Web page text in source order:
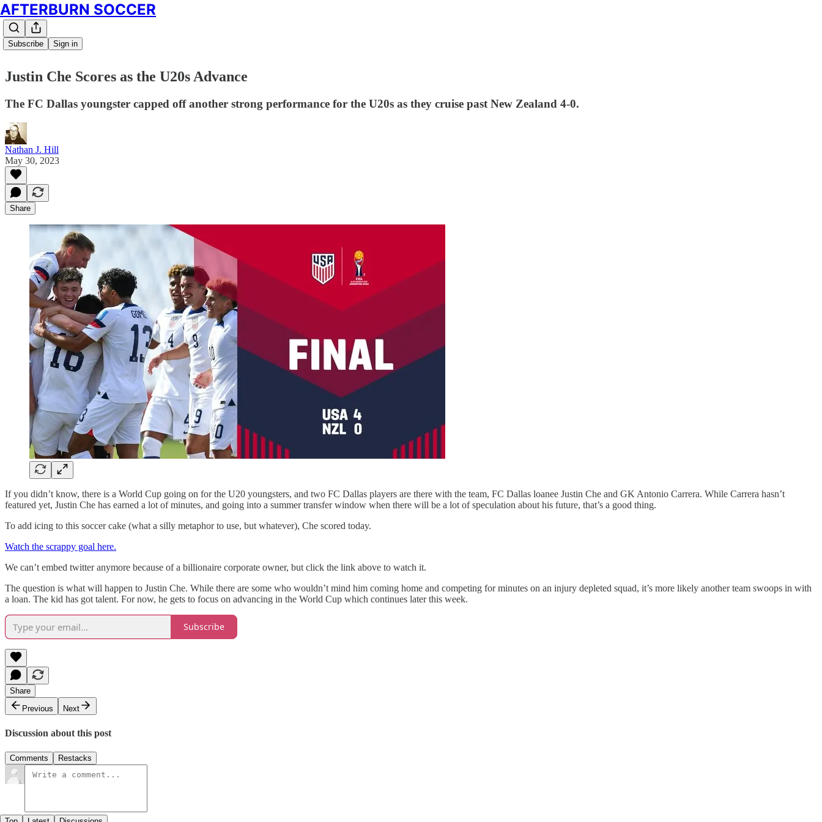
AFTERBURN SOCCER
Subscribe Sign in
Justin Che Scores as the U20s Advance
The FC Dallas youngster capped off another strong performance for the U20s as they cruise past New Zealand 4-0.
Nathan J. Hill
May 30, 2023
Share
If you didn’t know, there is a World Cup going on for the U20 youngsters, and two FC Dallas players are there with the team, FC Dallas loanee Justin Che and GK Antonio Carrera. While Carrera hasn’t
featured yet, Justin Che has earned a lot of minutes, and going into a summer transfer window when there will be a lot of speculation about his future, that’s a good thing.
To add icing to this soccer cake (what a silly metaphor to use, but whatever), Che scored today.
Watch the scrappy goal here.
We can’t embed twitter anymore because of a billionaire corporate owner, but click the link above to watch it.
The question is what will happen to Justin Che. While there are some who wouldn’t mind him coming home and competing for minutes on an injury depleted squad, it’s more likely another team swoops in with
a loan. The kid has got talent. For now, he gets to focus on advancing in the World Cup which continues later this week.
Subscribe
Share
Previous
Next
Discussion about this post
Comments Restacks